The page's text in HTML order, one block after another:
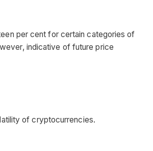
per cent for certain categories of
indicative of future price
of cryptocurrencies.